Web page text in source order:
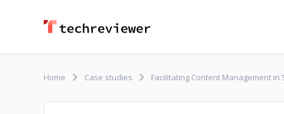
Home Case studies Facilitating Content Management in